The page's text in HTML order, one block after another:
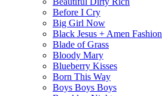
Before I Cry
Big Girl Now
Black Jesus + Amen Fashion
Blade of Grass
Bloody Mary
Blueberry Kisses
Born This Way
Boys Boys Boys